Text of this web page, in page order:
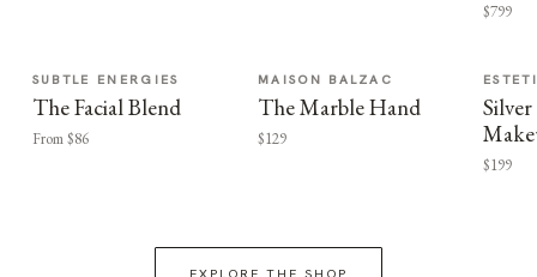
$799
SUBTLE ENERGIES
The Facial Blend
From $86
MAISON BALZAC
The Marble Hand
$129
$199
EXPLORE THE SHOP